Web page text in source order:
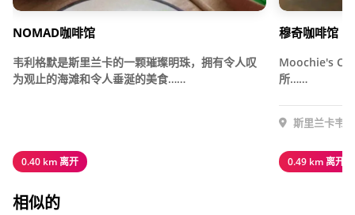
NOMAD咖啡馆
韦利格默是斯里兰卡的一颗璀璨明珠，拥有令人叹
为观止的海滩和令人垂涎的美食……
0.40 km 离开
穆奇咖啡馆
Moochie's
所……
斯里兰卡韦
0.49 km 离开
相似的